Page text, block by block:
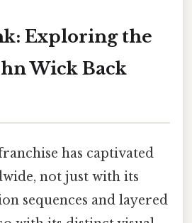
Exploring the
Wick Back
has captivated
not just with its
sequences and layered